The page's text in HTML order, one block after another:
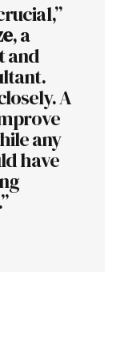
, a
and
A
any
have